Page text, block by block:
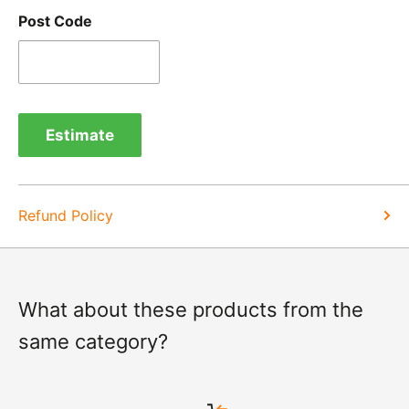
Post Code
Estimate
Refund Policy
What about these products from the
same category?